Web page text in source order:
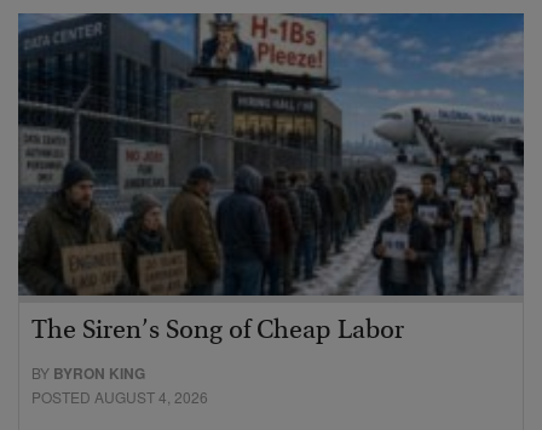
The Siren’s Song of Cheap Labor
BY BYRON KING
POSTED AUGUST 4, 2026